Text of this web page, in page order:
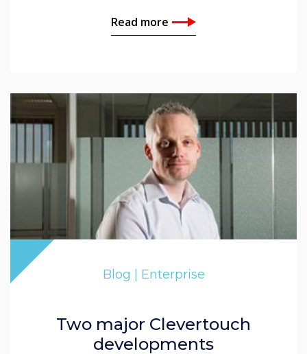
Read more
Blog | Enterprise
Two major Clevertouch
developments